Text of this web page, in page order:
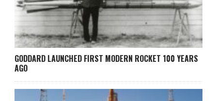
GODDARD LAUNCHED FIRST MODERN ROCKET 100 YEARS
AGO